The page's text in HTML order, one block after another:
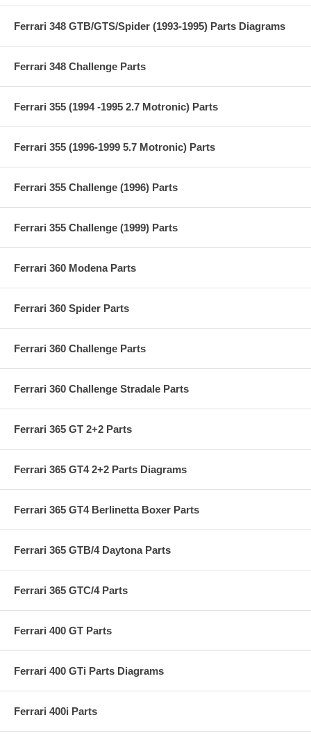
Ferrari 348 GTB/GTS/Spider (1993-1995) Parts Diagrams
Ferrari 348 Challenge Parts
Ferrari 355 (1994 -1995 2.7 Motronic) Parts
Ferrari 355 (1996-1999 5.7 Motronic) Parts
Ferrari 355 Challenge (1996) Parts
Ferrari 355 Challenge (1999) Parts
Ferrari 360 Modena Parts
Ferrari 360 Spider Parts
Ferrari 360 Challenge Parts
Ferrari 360 Challenge Stradale Parts
Ferrari 365 GT 2+2 Parts
Ferrari 365 GT4 2+2 Parts Diagrams
Ferrari 365 GT4 Berlinetta Boxer Parts
Ferrari 365 GTB/4 Daytona Parts
Ferrari 365 GTC/4 Parts
Ferrari 400 GT Parts
Ferrari 400 GTi Parts Diagrams
Ferrari 400i Parts